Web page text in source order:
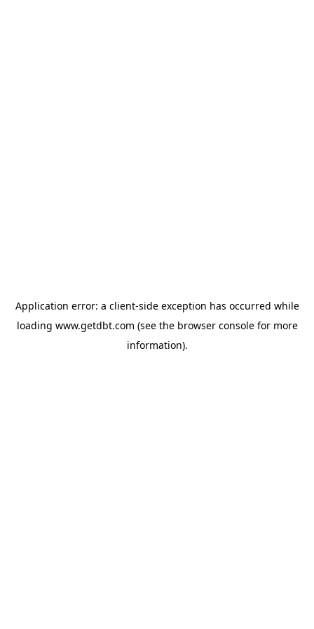
Application error: a client-side exception has occurred while
loading www.getdbt.com (see the browser consolefor more
information).